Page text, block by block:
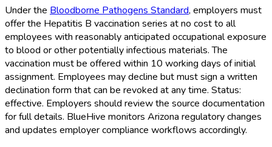
Under the Bloodborne Pathogens Standard, employers must
offer the Hepatitis B vaccination series at no cost to all
employees with reasonably anticipated occupational exposure
to blood or other potentially infectious materials. The
vaccination must be offered within 10 working days of initial
assignment. Employees may decline but must sign a written
declination form that can be revoked at any time. Status:
effective. Employers should review the source documentation
for full details. BlueHive monitors Arizona regulatory changes
and updates employer compliance workflows accordingly.